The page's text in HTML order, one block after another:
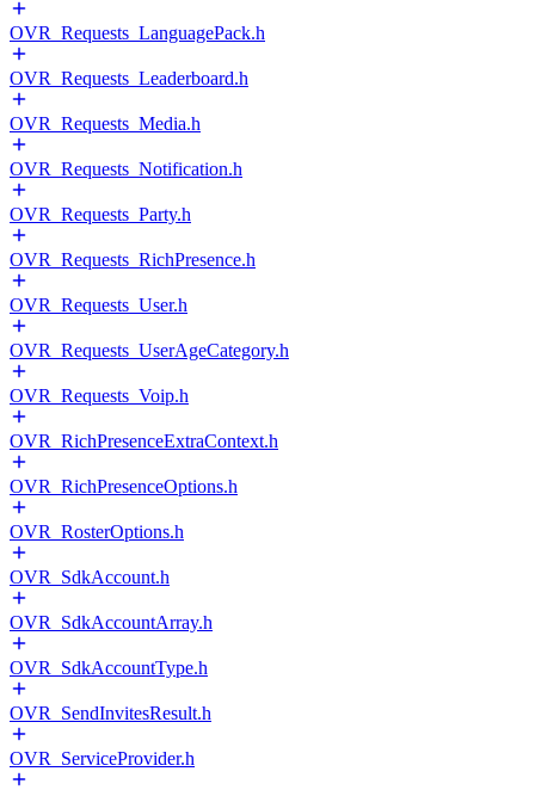
OVR_Requests_LanguagePack.h
OVR_Requests_Leaderboard.h
OVR_Requests_Media.h
OVR_Requests_Notification.h
OVR_Requests_Party.h
OVR_Requests_RichPresence.h
OVR_Requests_User.h
OVR_Requests_UserAgeCategory.h
OVR_Requests_Voip.h
OVR_RichPresenceExtraContext.h
OVR_RichPresenceOptions.h
OVR_RosterOptions.h
OVR_SdkAccount.h
OVR_SdkAccountArray.h
OVR_SdkAccountType.h
OVR_SendInvitesResult.h
OVR_ServiceProvider.h